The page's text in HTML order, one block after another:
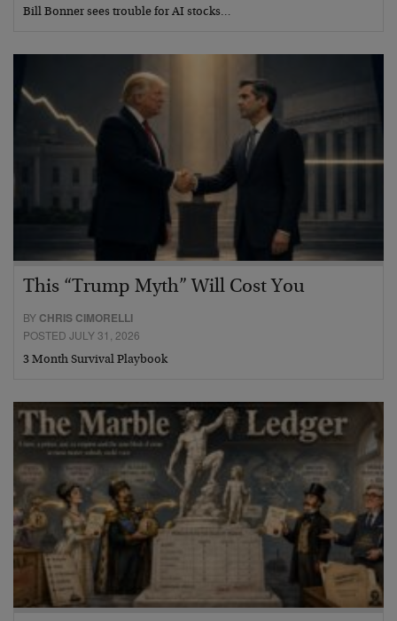
Bill Bonner sees trouble for AI stocks…
This “Trump Myth” Will Cost You
BY CHRIS CIMORELLI
POSTED JULY 31, 2026
3 Month Survival Playbook